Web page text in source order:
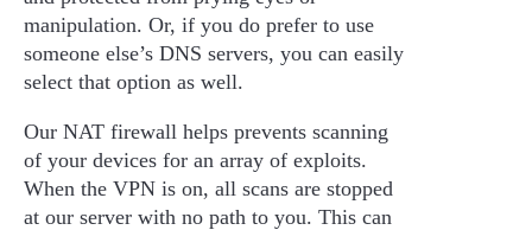
manipulation. Or, if you do prefer to use
someone else’s DNS servers, you can easily
select that option as well.
Our NAT firewall helps prevents scanning
of your devices for an array of exploits.
When the VPN is on, all scans are stopped
at our server with no path to you. This can